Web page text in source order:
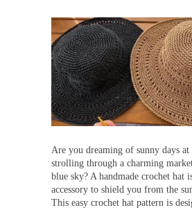
Are you dreaming of sunny days at
strolling through a charming
blue sky? A handmade crochet hat
accessory to shield you from the
This easy crochet hat pattern is